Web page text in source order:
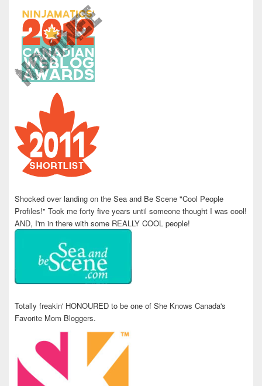
Shocked over landing on the Sea and Be Scene "Cool People
Profiles!" Took me forty five years until someone thought I was cool!
AND, I'm in there with some REALLY COOL people!
Totally freakin' HONOURED to be one of She Knows Canada's
Favorite Mom Bloggers.